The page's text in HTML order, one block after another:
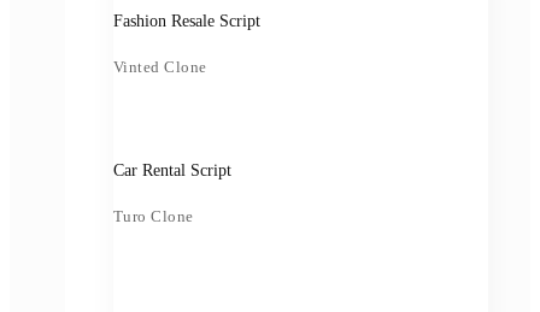
Fashion Resale Script
Vinted Clone
Car Rental Script
Turo Clone